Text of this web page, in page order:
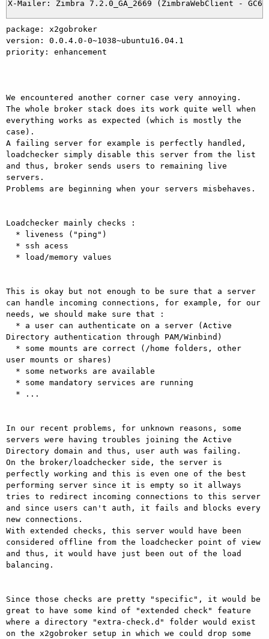
package: x2gobroker
version: 0.0.4.0-0~1038~ubuntu16.04.1
priority: enhancement
We encountered another corner case very annoying.
The whole broker stack does its work quite well when
everything works as expected (which is mostly the
case).
A failing server for example is perfectly handled,
loadchecker simply disable this server from the list
and thus, broker sends users to remaining live
servers.
Problems are beginning when your servers misbehaves.
Loadchecker mainly checks :
This is okay but not enough to be sure that a server
can handle incoming connections, for example, for our
needs, we should make sure that :
Directory authentication through PAM/Winbind)
user mounts or shares)
In our recent problems, for unknown reasons, some
servers were having troubles joining the Active
Directory domain and thus, user auth was failing.
On the broker/loadchecker side, the server is
perfectly working and this is even one of the best
performing server since it is empty so it allways
tries to redirect incoming connections to this server
and since users can't auth, it fails and blocks every
new connections.
With extended checks, this server would have been
considered offline from the loadchecker point of view
and thus, it would have just been out of the load
balancing.
Since those checks are pretty "specific", it would be
great to have some kind of "extended check" feature
where a directory "extra-check.d" folder would exist
on the x2gobroker setup in which we could drop some